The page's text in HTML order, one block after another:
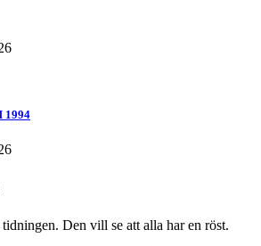
1994
Den vill se att alla har en röst.